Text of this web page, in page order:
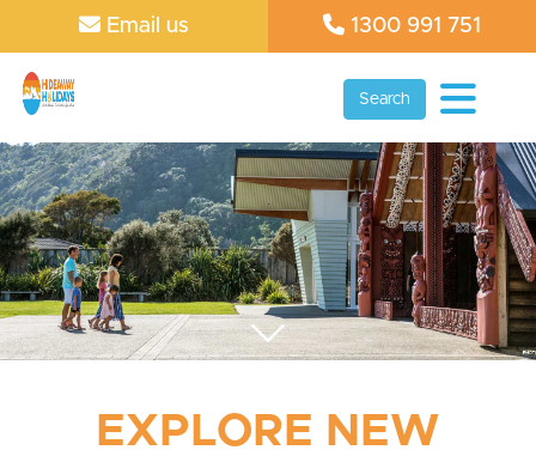
Email us 1300 991 751
Search
EXPLORE NEW